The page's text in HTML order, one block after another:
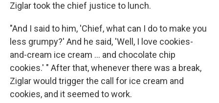
Ziglar took the chief justice to lunch.
"And I said to him, 'Chief, what can I do to make you
less grumpy?' And he said, 'Well, I love cookies-
and-cream ice cream ... and chocolate chip
cookies.' " After that, whenever there was a break,
Ziglar would trigger the call for ice cream and
cookies, and it seemed to work.